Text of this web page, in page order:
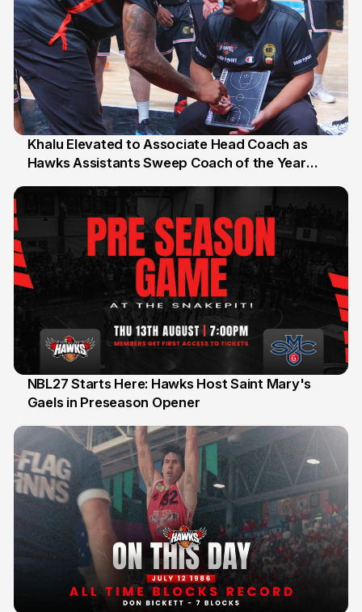
25 Jul
Khalu Elevated to Associate Head Coach as
Hawks Assistants Sweep Coach of the Year
13 Jul
NBL27 Starts Here: Hawks Host Saint Mary's
Gaels in Preseason Opener